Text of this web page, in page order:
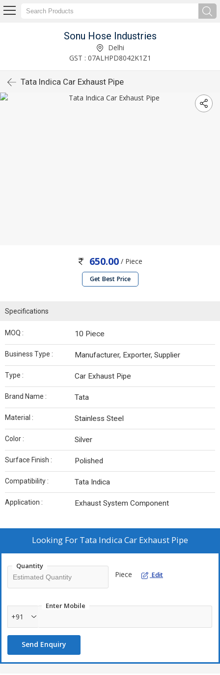
Sonu Hose Industries
Delhi
GST : 07ALHPD8042K1Z1
Tata Indica Car Exhaust Pipe
650.00 / Piece
Get Best Price
Specifications
MOQ : 10 Piece
Business Type : Manufacturer, Exporter, Supplier
Type : Car Exhaust Pipe
Brand Name : Tata
Material : Stainless Steel
Color : Silver
Surface Finish : Polished
Compatibility : Tata Indica
Application : Exhaust System Component
Looking For Tata Indica Car Exhaust Pipe
Quantity
Piece Edit
Enter Mobile
+91
Send Enquiry